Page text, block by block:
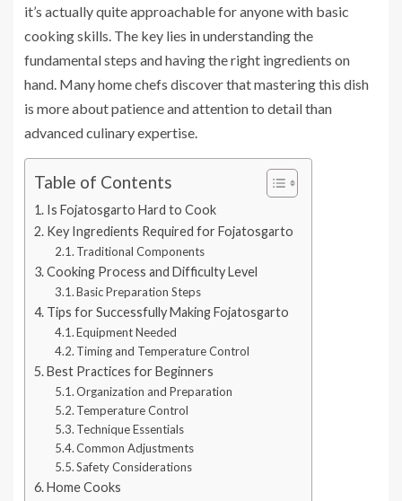
it’s actually quite approachable for anyone with basic
cooking skills. The key lies in understanding the
fundamental steps and having the right ingredients on
hand. Many home chefs discover that mastering this dish
is more about patience and attention to detail than
advanced culinary expertise.
Table of Contents
Is Fojatosgarto Hard to Cook
Key Ingredients Required for Fojatosgarto
Traditional Components
Cooking Process and Difficulty Level
Basic Preparation Steps
Tips for Successfully Making Fojatosgarto
Equipment Needed
Timing and Temperature Control
Best Practices for Beginners
Organization and Preparation
Temperature Control
Technique Essentials
Common Adjustments
Safety Considerations
Home Cooks